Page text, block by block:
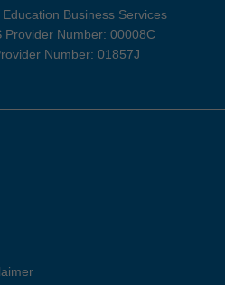
Business Services
Provider Number: 00008C
Number: 01857J